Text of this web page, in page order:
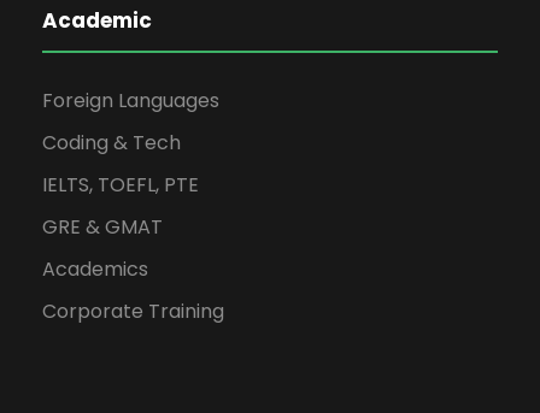
Academic
Foreign Languages
Coding & Tech
IELTS, TOEFL, PTE
GRE & GMAT
Academics
Corporate Training